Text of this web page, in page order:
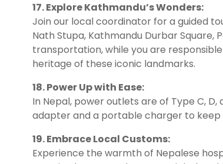
17. Explore Kathmandu’s Wonders:
Join our local coordinator for a guided
Nath Stupa, Kathmandu Durbar Square,
transportation, while you are
heritage of these iconic landmarks.
18. Power Up with Ease:
In Nepal, power outlets are of Type C,
adapter and a portable charger to keep
19. Embrace Local Customs:
Experience the warmth of Nepalese